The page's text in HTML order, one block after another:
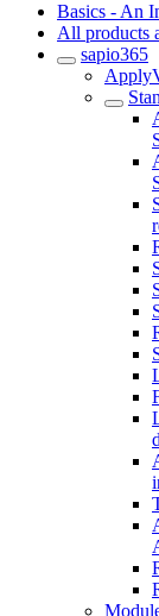
Basics - An
All products
sapio365